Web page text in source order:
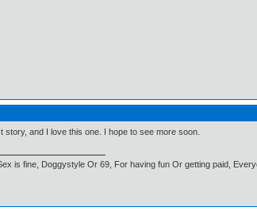
story, and I love this one. I hope to see more soon.
is fine, Doggystyle Or 69, For having fun Or getting paid,